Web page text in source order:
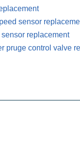
sensor
replacement
pruge control valve